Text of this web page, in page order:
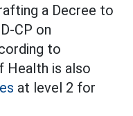
a Decree to
CP on
to
Health is also
at level 2 for